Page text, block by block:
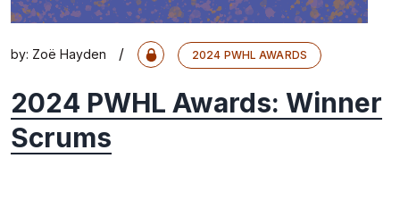
by: Zoë Hayden / 2024 PWHL AWARDS
2024 PWHL Awards: Winner
Scrums